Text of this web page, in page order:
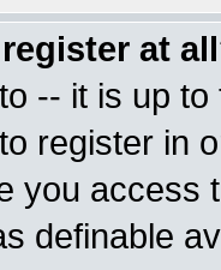
at
-- it is up
register in
you access
definable